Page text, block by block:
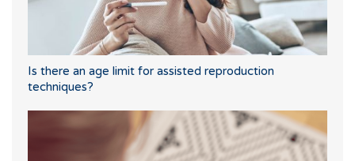
Is there an age limit for assisted reproduction
techniques?